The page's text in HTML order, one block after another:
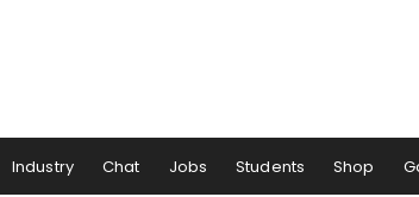
Industry Chat Jobs Students Shop